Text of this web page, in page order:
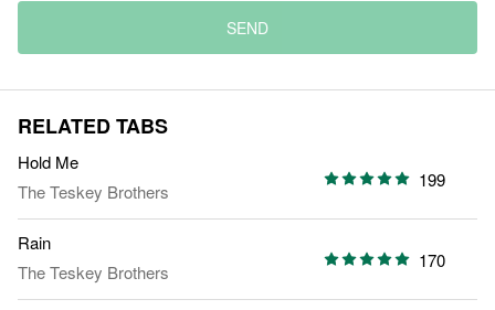
SEND
RELATED TABS
Hold Me
The Teskey Brothers
199
Rain
The Teskey Brothers
170